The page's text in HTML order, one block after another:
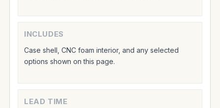
INCLUDES
Case shell, CNC foam interior, and any selected
options shown on this page.
LEAD TIME